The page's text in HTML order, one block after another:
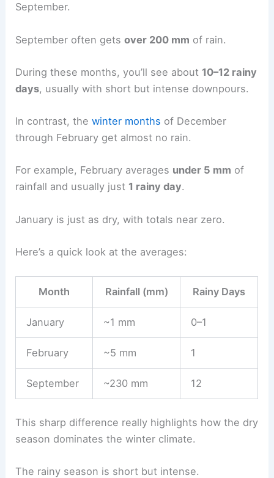
September.
September often getsover 200 mm of rain.
During these months, you’ll see about 10–12 rainy
days, usually with short but intense downpours.
In contrast, thewinter months of December
through February get almost no rain.
For example, February averages under 5 mm of
rainfall and usually just 1 rainy day.
January is just as dry, with totals near zero.
Here’s a quick look at the averages:
Month Rainfall (mm) Rainy Days
January ~1 mm 0–1
February ~5 mm 1
September ~230 mm 12
This sharp difference really highlights how the dry
season dominates the winter climate.
The rainy season is short but intense.